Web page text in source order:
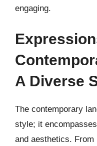
engaging.
A Diverse
The contemporary
style; it
and aesthetics.